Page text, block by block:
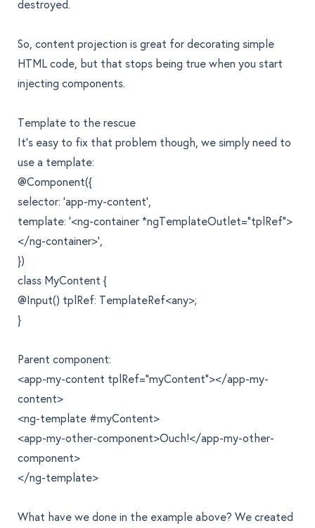
destroyed.
So, content projection is great for decorating simple
HTML code, but that stops being true when you start
injecting components.
Template to the rescue
It’s easy to fix that problem though, we simply need to
use a template:
@Component({
selector: 'app-my-content',
template: '<ng-container *ngTemplateOutlet="tplRef">
</ng-container>',
})
class MyContent {
@Input() tplRef: TemplateRef<any>;
}
Parent component:
<app-my-content tplRef="myContent"></app-my-
content>
<ng-template #myContent>
<app-my-other-component>Ouch!</app-my-other-
component>
</ng-template>
What have we done in the example above? We created